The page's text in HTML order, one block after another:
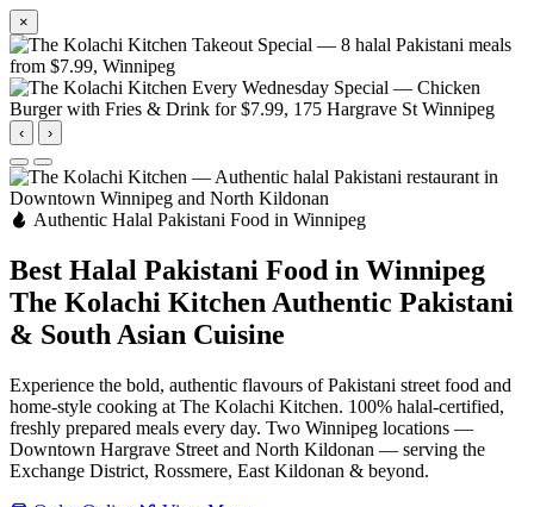
×
‹ ›
Authentic Halal Pakistani Food in Winnipeg
Best Halal Pakistani Food in Winnipeg
The Kolachi Kitchen Authentic Pakistani
& South Asian Cuisine
Experience the bold, authentic flavours of Pakistani street food and
home-style cooking at The Kolachi Kitchen. 100% halal-certified,
freshly prepared meals every day. Two Winnipeg locations —
Downtown Hargrave Street and North Kildonan — serving the
Exchange District, Rossmere, East Kildonan & beyond.